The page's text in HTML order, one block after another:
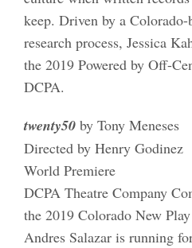
keep. Driven by a
research process, Jessica
the 2019 Powered by Off-
DCPA.
twenty50 by Tony Meneses
Directed by Henry Godinez
World Premiere
DCPA Theatre Company
the 2019 Colorado New
Andres Salazar is running